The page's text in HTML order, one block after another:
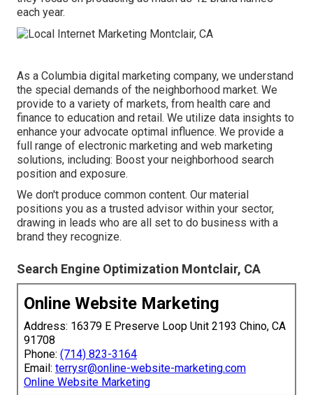
each year.
As a Columbia digital marketing company, we understand
the special demands of the neighborhood market. We
provide to a variety of markets, from health care and
finance to education and retail. We utilize data insights to
enhance your advocate optimal influence. We provide a
full range of electronic marketing and web marketing
solutions, including: Boost your neighborhood search
position and exposure.
We don't produce common content. Our material
positions you as a trusted advisor within your sector,
drawing in leads who are all set to do business with a
brand they recognize.
Search Engine Optimization Montclair, CA
Online Website Marketing
Address: 16379 E Preserve Loop Unit 2193 Chino, CA
91708
Phone: (714) 823-3164
Email: terrysr@online-website-marketing.com
Online Website Marketing